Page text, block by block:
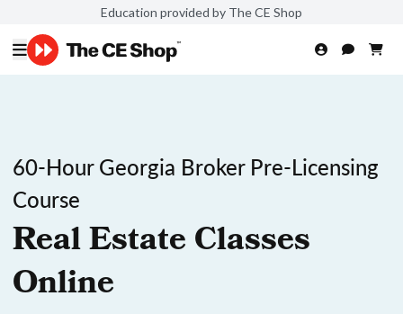
Education provided by The CE Shop
60-Hour Georgia Broker Pre-Licensing
Course
Real Estate Classes
Online